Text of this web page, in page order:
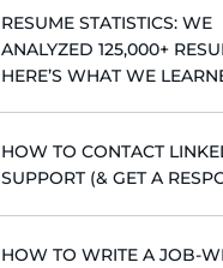
RESUME STATISTICS: WE
ANALYZED 125,000+
HERE’S WHAT WE
HOW TO CONTACT
SUPPORT (& GET A
HOW TO WRITE A JOB-